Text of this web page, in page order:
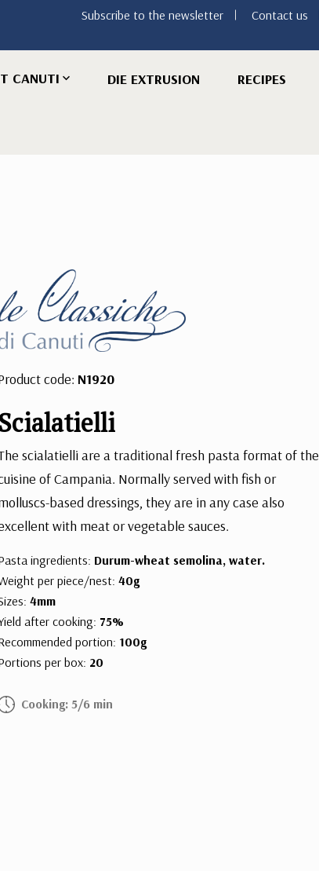
Subscribe to the newsletter Contact us
CANUTI DIE EXTRUSION RECIPES
code: N1920
Scialatielli
scialatielli are a traditional fresh pasta format of the
of Campania. Normally served with fish or
based dressings, they are in any case also
with meat or vegetable sauces.
ingredients: Durum-wheat semolina, water.
per piece/nest:40g
4mm
after cooking: 75%
portion: 100g
per box: 20
Cooking: 5/6 min